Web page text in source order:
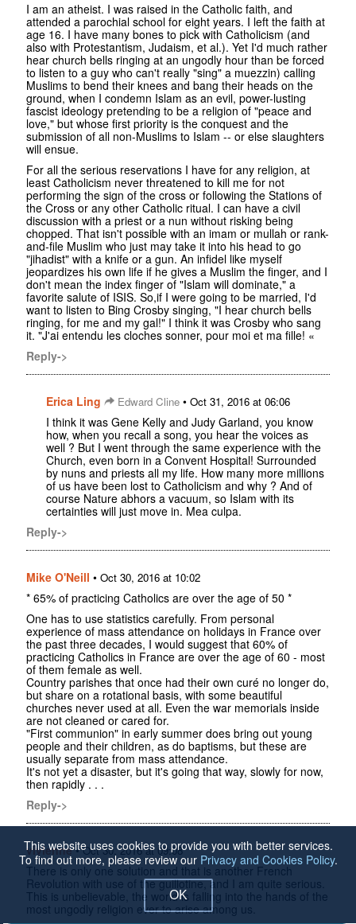
I am an atheist. I was raised in the Catholic faith, and
attended a parochial school for eight years. I left the faith at
age 16. I have many bones to pick with Catholicism (and
also with Protestantism, Judaism, et al.). Yet I'd much rather
hear church bells ringing at an ungodly hour than be forced
to listen to a guy who can't really "sing" a muezzin) calling
Muslims to bend their knees and bang their heads on the
ground, when I condemn Islam as an evil, power-lusting
fascist ideology pretending to be a religion of "peace and
love," but whose first priority is the conquest and the
submission of all non-Muslims to Islam -- or else slaughters
will ensue.
For all the serious reservations I have for any religion, at
least Catholicism never threatened to kill me for not
performing the sign of the cross or following the Stations of
the Cross or any other Catholic ritual. I can have a civil
discussion with a priest or a nun without risking being
chopped. That isn't possible with an imam or mullah or rank-
and-file Muslim who just may take it into his head to go
"jihadist" with a knife or a gun. An infidel like myself
jeopardizes his own life if he gives a Muslim the finger, and I
don't mean the index finger of "Islam will dominate," a
favorite salute of ISIS. So,if I were going to be married, I'd
want to listen to Bing Crosby singing, "I hear church bells
ringing, for me and my gal!" I think it was Crosby who sang
it. "J'ai entendu les cloches sonner, pour moi et ma fille! «
Reply->
Erica Ling Edward Cline • Oct 31, 2016 at 06:06
I think it was Gene Kelly and Judy Garland, you know
how, when you recall a song, you hear the voices as
well ? But I went through the same experience with the
Church, even born in a Convent Hospital! Surrounded
by nuns and priests all my life. How many more millions
of us have been lost to Catholicism and why ? And of
course Nature abhors a vacuum, so Islam with its
certainties will just move in. Mea culpa.
Reply->
Mike O'Neill • Oct 30, 2016 at 10:02
* 65% of practicing Catholics are over the age of 50 *
One has to use statistics carefully. From personal
experience of mass attendance on holidays in France over
the past three decades, I would suggest that 60% of
practicing Catholics in France are over the age of 60 - most
of them female as well.
Country parishes that once had their own curé no longer do,
but share on a rotational basis, with some beautiful
churches never used at all. Even the war memorials inside
are not cleaned or cared for.
"First communion" in early summer does bring out young
people and their children, as do baptisms, but these are
usually separate from mass attendance.
It's not yet a disaster, but it's going that way, slowly for now,
then rapidly . . .
Reply->
vivienne•Oct 30, 2016 at 09:08
There is only one solution and that is another French
Revolution with use of the guillotine, and I am quite serious.
This is unbelievable, the world is falling into the hands of the
most ungodly religion ever to arise among us.
This website uses cookies to provide you with better services.
To find out more, please review our Privacy and Cookies Policy.
OK